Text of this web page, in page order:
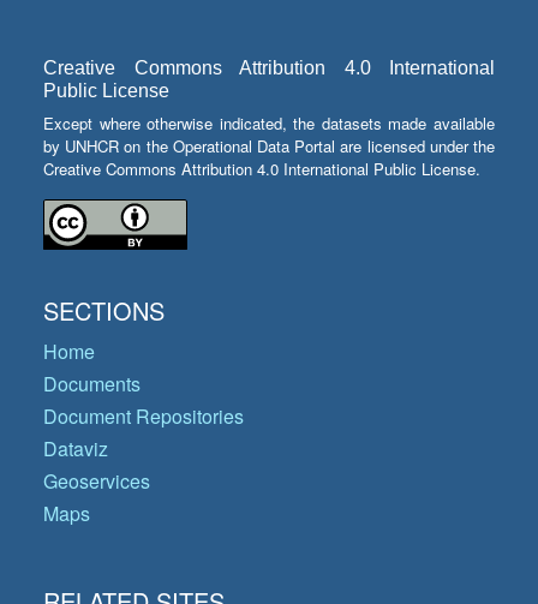
Creative Commons Attribution 4.0 International
Public License
Except where otherwise indicated, the datasets made available
by UNHCR on the Operational Data Portal are licensed under the
Creative Commons Attribution 4.0 International Public License.
SECTIONS
Home
Documents
Document Repositories
Dataviz
Geoservices
Maps